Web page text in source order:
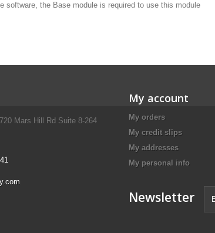
software, the Base module is required to use this module
Mars Hill Rd Suite 8-264
My account
My orders
My credit slips
My addresses
My personal info
Newsletter